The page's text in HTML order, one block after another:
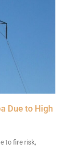
Due to High
to fire risk,